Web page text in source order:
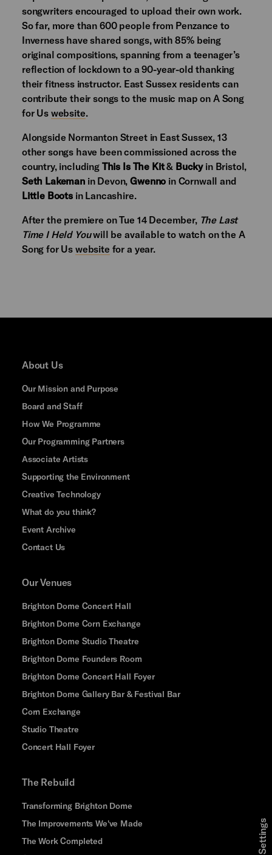
songwriters encouraged to upload their own work.
So far, more than 600 people from Penzance to
Inverness have shared songs, with 85% being
original compositions, spanning from a teenager’s
reflection of lockdown to a 90-year-old thanking
their fitness instructor. East Sussex residents can
contribute their songs to the music map on A Song
for Us website.
Alongside Normanton Street in East Sussex, 13
other songs have been commissioned across the
country, including This Is The Kit& Bucky in Bristol,
Seth Lakemanin Devon,Gwenno in Cornwall and
Little Bootsin Lancashire.
After the premiere on Tue 14 December, The Last
Time I Held Youwill be available to watch on the A
Song for Us website for a year.
About Us
Our Mission and Purpose
Board and Staff
How We Programme
Our Programming Partners
Associate Artists
Supporting the Environment
Creative Technology
What do you think?
Event Archive
Contact Us
Our Venues
Brighton Dome Concert Hall
Brighton Dome Corn Exchange
Brighton Dome Studio Theatre
Brighton Dome Founders Room
Brighton Dome Concert Hall Foyer
Brighton Dome Gallery Bar & Festival Bar
Corn Exchange
Studio Theatre
Concert Hall Foyer
The Rebuild
Transforming Brighton Dome
The Improvements We've Made
The Work Completed